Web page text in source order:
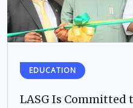
EDUCATION
LASG Is